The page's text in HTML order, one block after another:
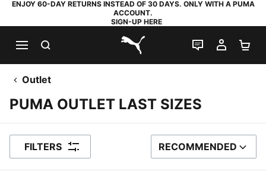
ENJOY 60-DAY RETURNS INSTEAD OF 30 DAYS. ONLY WITH A PUMA
ACCOUNT.
SIGN-UP HERE
PUMA.com
LIVE CHAT
MY
Outlet
PUMA OUTLET LAST SIZES
FILTERS SORT BY
RECOMMENDED